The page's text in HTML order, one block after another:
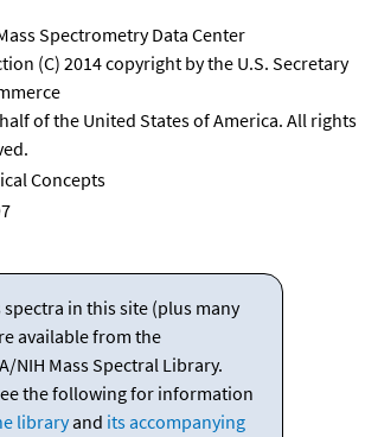
Spectrometry Data Center
(C) 2014 copyright by the U.S. Secretary
of the United States of America. All rights
Concepts
spectra in this site (plus many
available from the
NIH Mass Spectral Library.
the following for information
libraryand its accompanying